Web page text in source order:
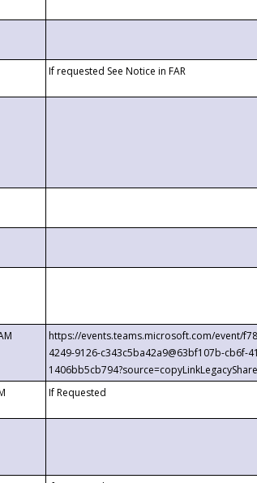
If requested See Notice in FAR
https://events.teams.microsoft.com/event/
4249-9126-c343c5ba42a9@63bf107b-cb6f-
If Requested